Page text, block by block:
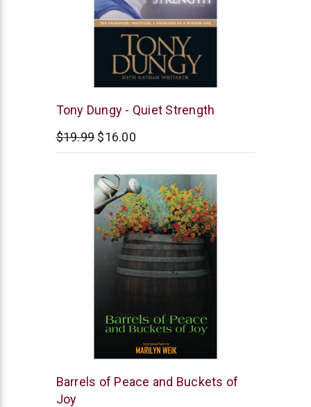
Tyndale
Tony Dungy - Quiet Strength
$19.99 $16.00
Independently
Published
Barrels of Peace and Buckets of
Joy